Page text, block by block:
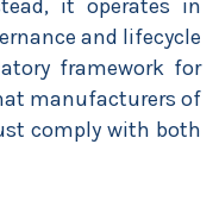
it operates in
and lifecycle
framework for
manufacturers of
comply with both